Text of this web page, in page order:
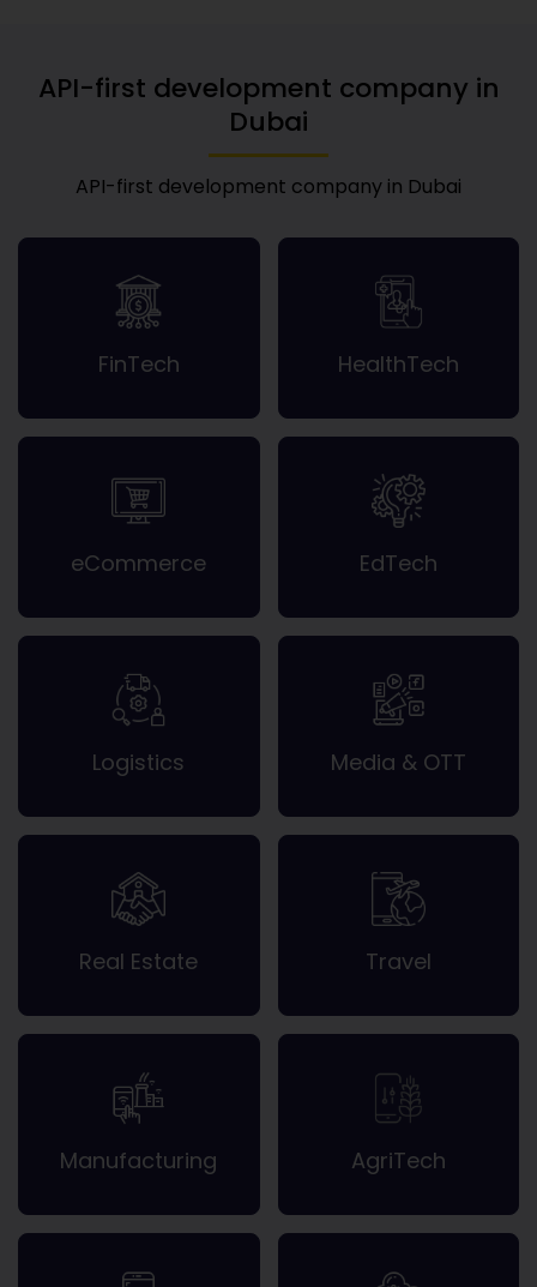
API-first development company in
Dubai
API-first development company in Dubai
FinTech HealthTech
eCommerce EdTech
Logistics Media & OTT
Real Estate Travel
Manufacturing AgriTech